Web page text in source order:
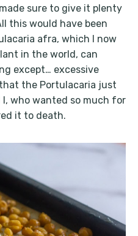
sure to give it plenty
this would have been
afra, which I now
in the world, can
except… excessive
the Portulacaria just
who wanted so much for
it to death.